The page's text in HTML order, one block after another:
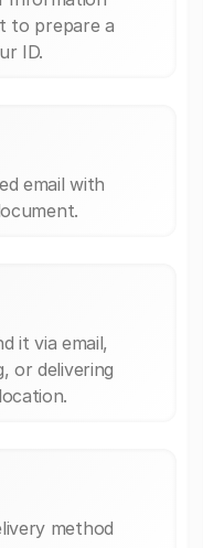
to prepare a
ID.
email with
it via email,
or delivering
method